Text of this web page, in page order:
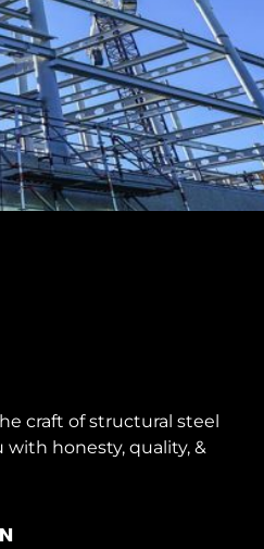
craft of structural steel
honesty, quality, &